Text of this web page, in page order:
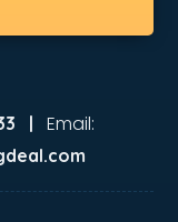
| Email: